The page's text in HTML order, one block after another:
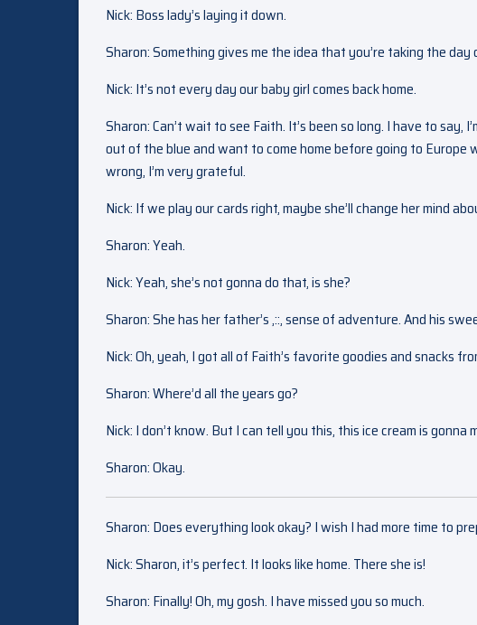
Nick: Boss lady’s laying it down.
Sharon: Something gives me the idea that you’re taking the day
Nick: It’s not every day our baby girl comes back home.
Sharon: Can’t wait to see Faith. It’s been so long. I have to say,
out of the blue and want to come home before going to Europe
wrong, I’m very grateful.
Nick: If we play our cards right, maybe she’ll change her mind
Sharon: Yeah.
Nick: Yeah, she’s not gonna do that, is she?
Sharon: She has her father’s ,::, sense of adventure. And his
Nick: Oh, yeah, I got all of Faith’s favorite goodies and snacks
Sharon: Where’d all the years go?
Nick: I don’t know. But I can tell you this, this ice cream is
Sharon: Okay.
Sharon: Does everything look okay? I wish I had more time to
Nick: Sharon, it’s perfect. It looks like home. There she is!
Sharon: Finally! Oh, my gosh. I have missed you so much.